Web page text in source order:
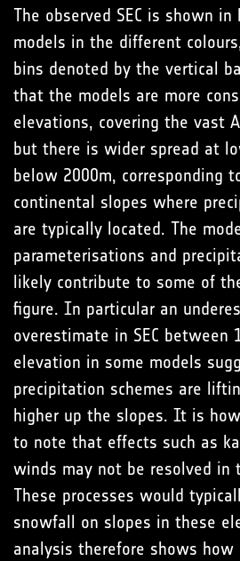
The observed SEC is shown
models in the different
bins denoted by the vertical
that the models are more
elevations, covering the vast
but there is wider spread at
below 2000m, corresponding
continental slopes where
are typically located. The
parameterisations and
likely contribute to some of
figure. In particular an
overestimate in SEC between
elevation in some models
precipitation schemes are
higher up the slopes. It is
to note that effects such as
winds may not be resolved in
These processes would
snowfall on slopes in these
analysis therefore shows how